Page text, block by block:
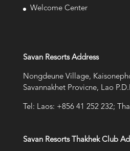
Welcome Center
Savan Resorts Address
Nongdeune Village,
Savannakhet Provicne, Lao
Tel: Laos: +856 41 252 232;
Savan Resorts Thakhek Club